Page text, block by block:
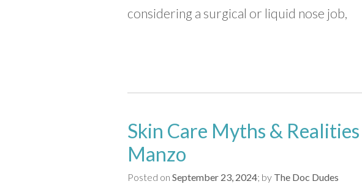
considering a surgical or liquid nose job,
Skin Care Myths &
Manzo
Posted on September 23, 2024 by The Doc Dudes